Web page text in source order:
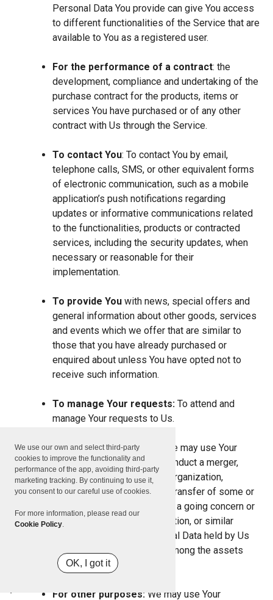
We use our own and select third-party
cookies to improve the functionality and
performance of the app, avoiding third-party
marketing tracking. By continuing to use it,
you consent to our careful use of cookies.
For more information, please read our
Cookie Policy.
OK, I got it
Personal Data You provide can give You access
to different functionalities of the Service that are
available to You as a registered user.
For the performance of a contract: the
development, compliance and undertaking of the
purchase contract for the products, items or
services You have purchased or of any other
contract with Us through the Service.
To contact You: To contact You by email,
telephone calls, SMS, or other equivalent forms
of electronic communication, such as a mobile
application’s push notifications regarding
updates or informative communications related
to the functionalities, products or contracted
services, including the security updates, when
necessary or reasonable for their
implementation.
To provide You with news, special offers and
general information about other goods, services
and events which we offer that are similar to
those that you have already purchased or
enquired about unless You have opted not to
receive such information.
To manage Your requests: To attend and
manage Your requests to Us.
For business transfers:
We may use Your
information to evaluate or conduct a merger,
divestiture, restructuring, reorganization,
dissolution, or other sale or transfer of some or
all of Our assets, whether as a going concern or
as part of bankruptcy, liquidation, or similar
proceeding, in which Personal Data held by Us
about our Service users is among the assets
transferred.
For other purposes: We may use Your